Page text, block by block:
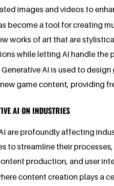
images and videos to
become a tool for creating
works of art that are
while letting AI handle
AI is used to
game content, providing
AI ON INDUSTRIES
are profoundly affecting
to streamline their
production, and user
content creation plays a